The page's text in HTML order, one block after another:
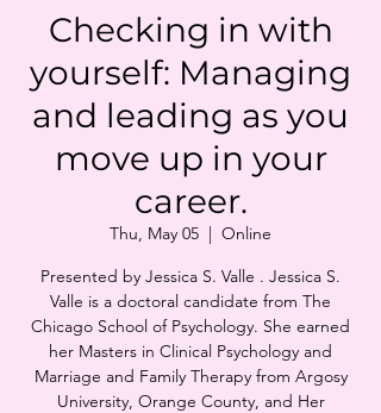
Checking in with
yourself: Managing
and leading as you
move up in your
career.
Thu, May 05
  |
Online
Presented by Jessica S. Valle . Jessica S.
Valle is a doctoral candidate from The
Chicago School of Psychology. She earned
her Masters in Clinical Psychology and
Marriage and Family Therapy from Argosy
University, Orange County, and Her